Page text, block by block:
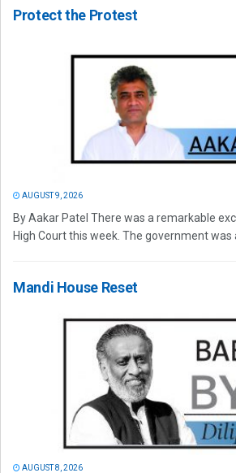
Protect the Protest
AUGUST 9, 2026
By Aakar Patel There was a remarkable
High Court this week. The government was
Mandi House Reset
AUGUST 8, 2026